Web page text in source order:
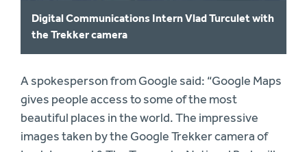
Digital Communications Intern Vlad Turculet with
the Trekker camera
A spokesperson from Google said: “Google Maps
gives people access to some of the most
beautiful places in the world. The impressive
images taken by the Google Trekker camera of